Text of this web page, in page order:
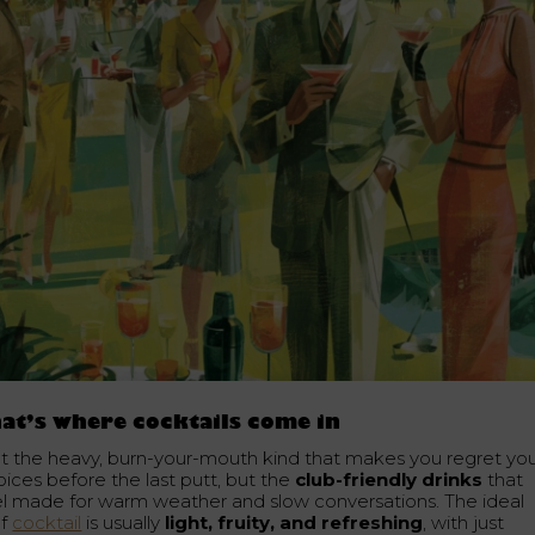
where cocktails come in
the heavy, burn-your-mouth kind that makes you regret
before the last putt, but the club-friendly drinks that
made for warm weather and slow conversations. The ideal
cocktail is usually light, fruity, and refreshing, with just